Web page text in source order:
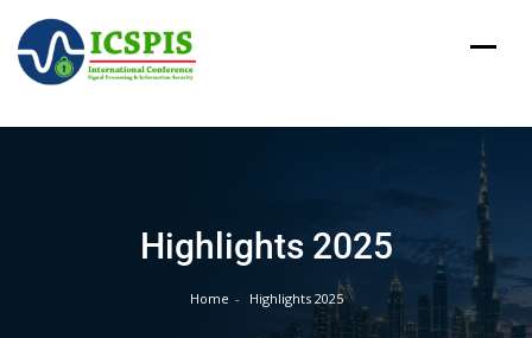
Highlights 2025
Home Highlights 2025